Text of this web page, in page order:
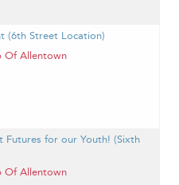
(6th Street Location)
Of Allentown
Futures for our Youth! (Sixth
Of Allentown